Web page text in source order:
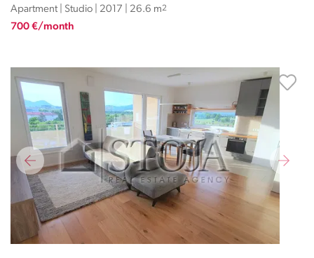
Apartment | Studio | 2017 | 26.6 m2
700 €/month